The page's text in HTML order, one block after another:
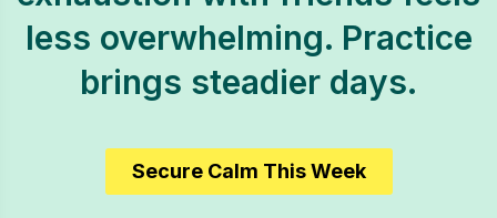
less overwhelming. Practice
brings steadier days.
Secure Calm This Week